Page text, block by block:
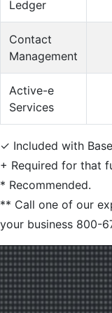
Ledger
Contact
Management
Active-e
Services
✓ Included with
+ Required for that
* Recommended.
** Call one of our
your business 800-